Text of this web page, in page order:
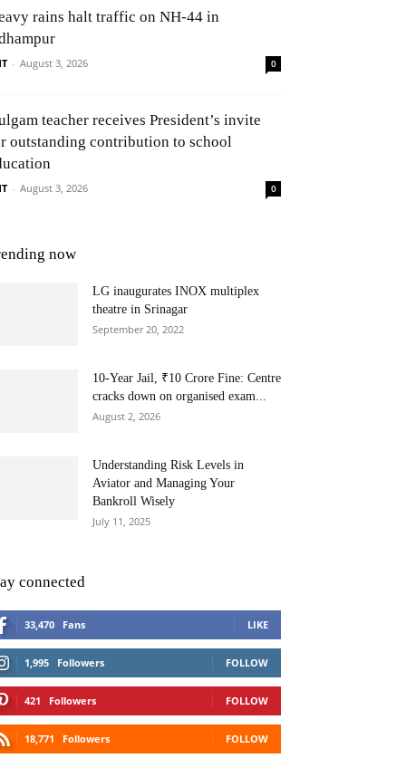
rains halt traffic on NH-44 in
- August 3, 2026 0
teacher receives President’s invite
outstanding contribution to school
- August 3, 2026 0
now
LG inaugurates INOX multiplex
theatre in Srinagar
September 20, 2022
10-Year Jail, ₹10 Crore Fine: Centre
cracks down on organised exam...
August 2, 2026
Understanding Risk Levels in
Aviator and Managing Your
Bankroll Wisely
July 11, 2025
connected
33,470 Fans LIKE
1,995 Followers FOLLOW
421 Followers FOLLOW
18,771 Followers FOLLOW